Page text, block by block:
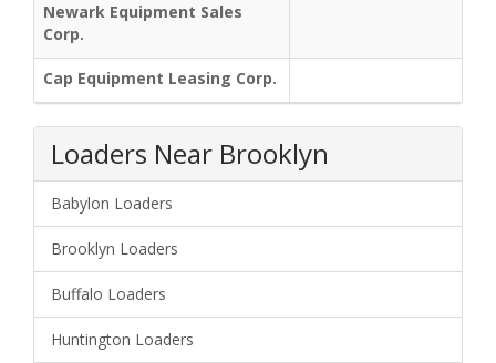
Newark Equipment Sales
Corp.
Cap Equipment Leasing Corp.
Loaders Near Brooklyn
Babylon Loaders
Brooklyn Loaders
Buffalo Loaders
Huntington Loaders